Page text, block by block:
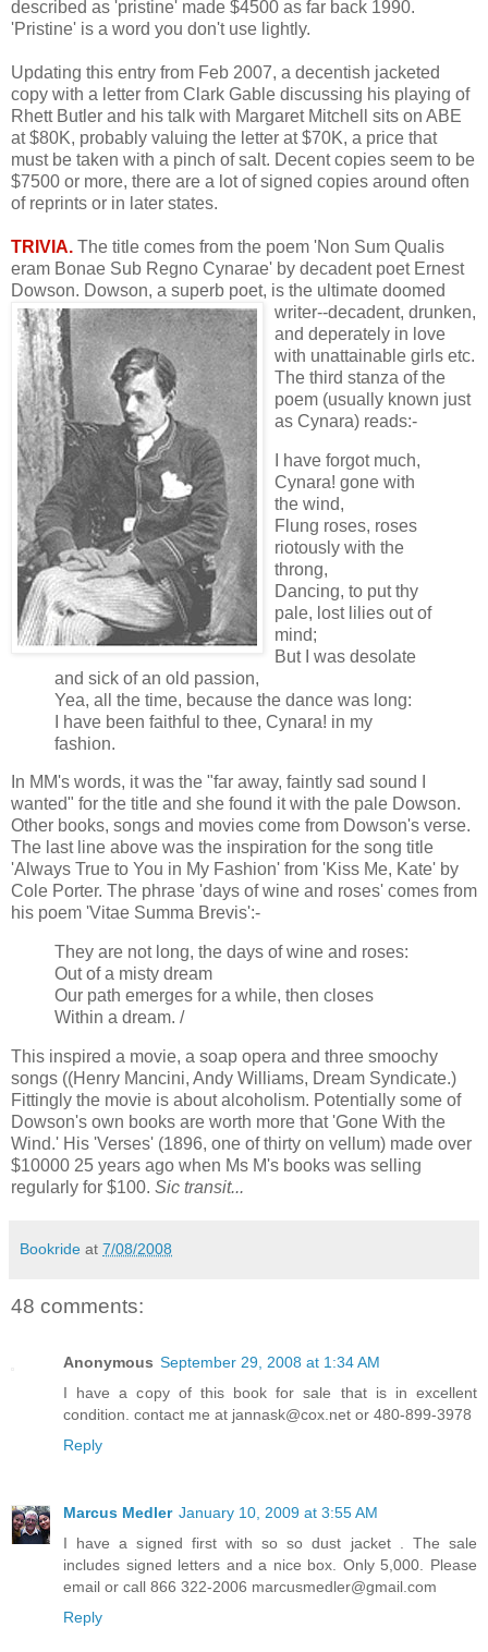
described as 'pristine' made $4500 as far back 1990.
'Pristine' is a word you don't use lightly.
Updating this entry from Feb 2007, a decentish jacketed
copy with a letter from Clark Gable discussing his playing of
Rhett Butler and his talk with Margaret Mitchell sits on ABE
at $80K, probably valuing the letter at $70K, a price that
must be taken with a pinch of salt. Decent copies seem to be
$7500 or more, there are a lot of signed copies around often
of reprints or in later states.
TRIVIA. The title comes from the poem 'Non Sum Qualis
eram Bonae Sub Regno Cynarae' by decadent poet Ernest
Dowson. Dowson, a superb poet, is the ultimate doomed
writer--decadent, drunken,
and deperately in love
with unattainable girls etc.
The third stanza of the
poem (usually known just
as Cynara) reads:-
I have forgot much,
Cynara! gone with
the wind,
Flung roses, roses
riotously with the
throng,
Dancing, to put thy
pale, lost lilies out of
mind;
But I was desolate
and sick of an old passion,
Yea, all the time, because the dance was long:
I have been faithful to thee, Cynara! in my
fashion.
In MM's words, it was the "far away, faintly sad sound I
wanted" for the title and she found it with the pale Dowson.
Other books, songs and movies come from Dowson's verse.
The last line above was the inspiration for the song title
'Always True to You in My Fashion' from 'Kiss Me, Kate' by
Cole Porter. The phrase 'days of wine and roses' comes from
his poem 'Vitae Summa Brevis':-
They are not long, the days of wine and roses:
Out of a misty dream
Our path emerges for a while, then closes
Within a dream. /
This inspired a movie, a soap opera and three smoochy
songs ((Henry Mancini, Andy Williams, Dream Syndicate.)
Fittingly the movie is about alcoholism. Potentially some of
Dowson's own books are worth more that 'Gone With the
Wind.' His 'Verses' (1896, one of thirty on vellum) made over
$10000 25 years ago when Ms M's books was selling
regularly for $100. Sic transit...
Bookride at 7/08/2008
48 comments:
Anonymous September 29, 2008 at 1:34 AM
I have a copy of this book for sale that is in excellent
condition. contact me at jannask@cox.net or 480-899-3978
Reply
Marcus Medler January 10, 2009 at 3:55 AM
I have a signed first with so so dust jacket . The sale
includes signed letters and a nice box. Only 5,000. Please
email or call 866 322-2006 marcusmedler@gmail.com
Reply